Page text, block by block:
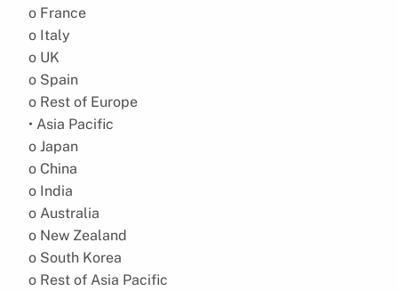
o France
o Italy
o UK
o Spain
o Rest of Europe
• Asia Pacific
o Japan
o China
o India
o Australia
o New Zealand
o South Korea
o Rest of Asia Pacific